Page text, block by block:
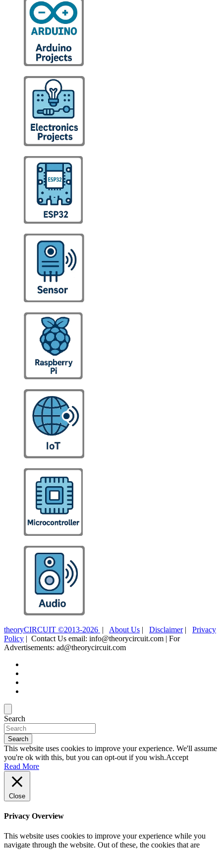
theoryCIRCUIT ©2013-2026 | About Us | Disclaimer| Privacy
Policy | Contact Us email: info@theorycircuit.com | For
Advertisements: ad@theorycircuit.com
Search
Search
This website uses cookies to improve your experience. We'll assume
you're ok with this, but you can opt-out if you wish.Accept
Read More
Close
Privacy Overview
This website uses cookies to improve your experience while you
navigate through the website. Out of these, the cookies that are